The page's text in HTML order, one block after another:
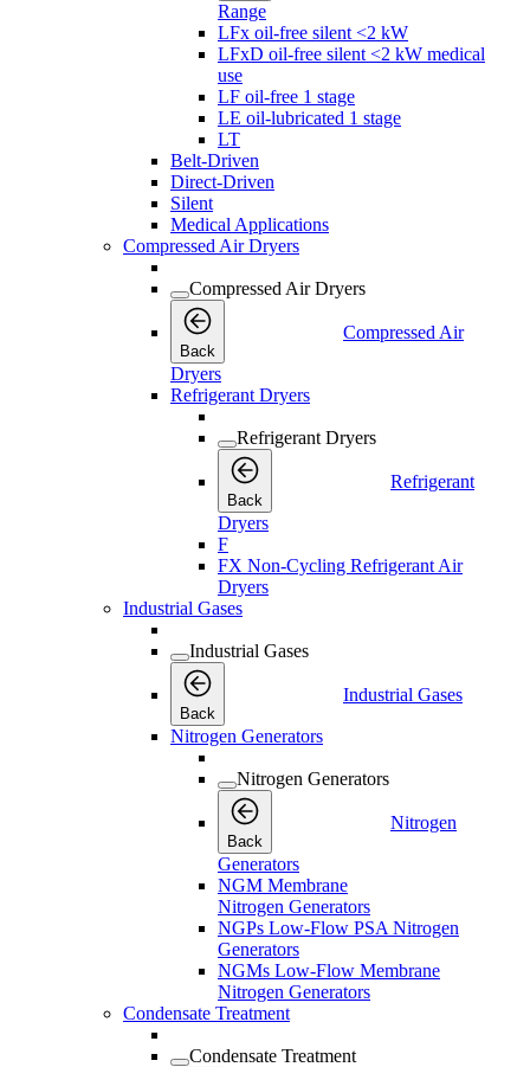
Range
LFx oil-free silent <2 kW
LFxD oil-free silent <2 kW medical
use
LF oil-free 1 stage
LE oil-lubricated 1 stage
LT
Belt-Driven
Direct-Driven
Silent
Medical Applications
Compressed Air Dryers
Compressed Air Dryers
Back
Compressed Air
Dryers
Refrigerant Dryers
Refrigerant Dryers
Back
Refrigerant
Dryers
F
FX Non-Cycling Refrigerant Air
Dryers
Industrial Gases
Industrial Gases
Back
Industrial Gases
Nitrogen Generators
Nitrogen Generators
Back
Nitrogen
Generators
NGM Membrane
Nitrogen Generators
NGPs Low-Flow PSA Nitrogen
Generators
NGMs Low-Flow Membrane
Nitrogen Generators
Condensate Treatment
Condensate Treatment